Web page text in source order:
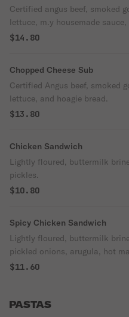
Certified angus beef, smoked
lettuce, m.y housemade
$14.80
Chopped Cheese Sub
Certified Angus beef, smoked
lettuce, and hoagie bread.
$13.80
Chicken Sandwich
Lightly floured, buttermilk
pickles.
$10.80
Spicy Chicken Sandwich
Lightly floured, buttermilk
pickled onions, arugula, hot
$11.60
PASTAS